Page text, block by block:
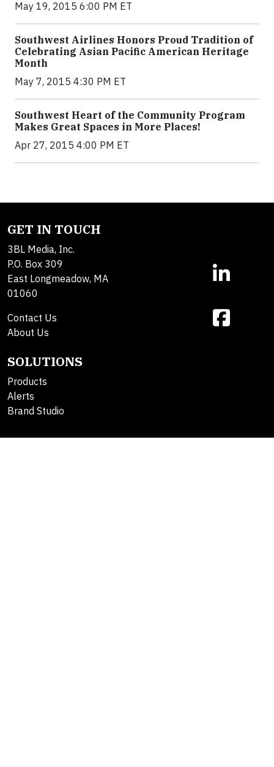
May 19, 2015 6:00 PM ET
Southwest Airlines Honors Proud Tradition of
Celebrating Asian Pacific American Heritage
Month
May 7, 2015 4:30 PM ET
Southwest Heart of the Community Program
Makes Great Spaces in More Places!
Apr 27, 2015 4:00 PM ET
GET IN TOUCH
3BL Media, Inc.
P.O. Box 309
East Longmeadow, MA
01060
Contact Us
About Us
SOLUTIONS
Products
Alerts
Brand Studio